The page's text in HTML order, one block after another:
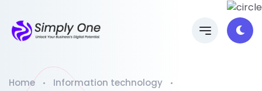
Home
Information technology